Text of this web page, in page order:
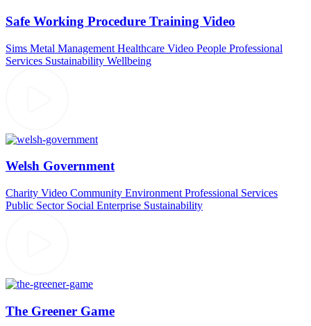
Safe Working Procedure Training Video
Sims Metal Management Healthcare Video People Professional
Services Sustainability Wellbeing
Welsh Government
Charity Video Community Environment Professional Services
Public Sector Social Enterprise Sustainability
The Greener Game